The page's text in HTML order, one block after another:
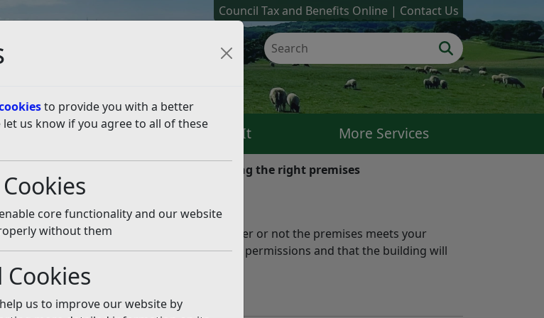
to provide you with a better
let us know if you agree to all of these
core functionality and our website
without them
us to improve our website by
Council Tax and Benefits Online Contact Us
Apply For It Check It More Services
Choosing the right premises
Listen
you will receive your deliveries and whether or not the premises meets your
the correct planning and building control permissions and that the building will
the pages below.